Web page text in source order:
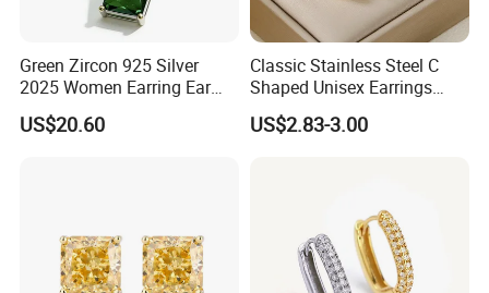
Green Zircon 925 Silver
2025 Women Earring Ear
Drop in China Factory
US$20.60
Classic Stainless Steel C
Shaped Unisex Earrings
Gold Plated Hoop Earrings
US$2.83-3.00